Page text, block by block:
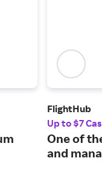
FlightHub
Up to $7
One of
and